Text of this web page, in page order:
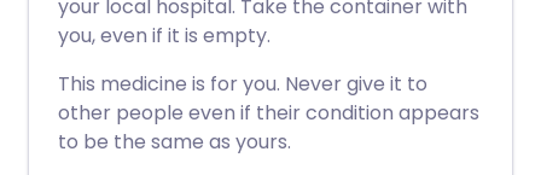
your local hospital. Take the container with
you, even if it is empty.
This medicine is for you. Never give it to
other people even if their condition appears
to be the same as yours.